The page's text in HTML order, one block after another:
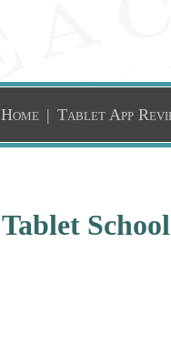
Home | Tablet App
Tablet